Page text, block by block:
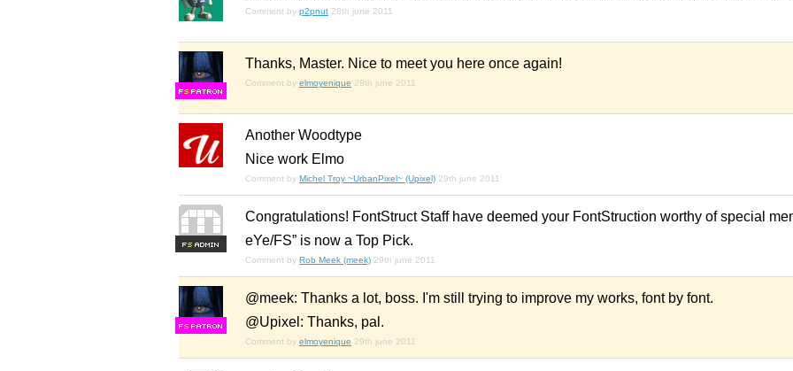
Comment by p2pnut 28th june 2011
FS
Thanks, Master. Nice to meet you here once again!
Comment by elmoyenique 28th june 2011
Another Woodtype
Nice work Elmo
Comment by Michel Troy ~UrbanPixel~ (Upixel) 29th june 2011
FS
Congratulations! FontStruct Staff have deemed your FontStruction worthy of special
eYe/FS” is now a Top Pick.
Comment by Rob Meek (meek) 29th june 2011
FS
@meek: Thanks a lot, boss. I'm still trying to improve my works, font by font.
@Upixel: Thanks, pal.
Comment by elmoyenique 29th june 2011